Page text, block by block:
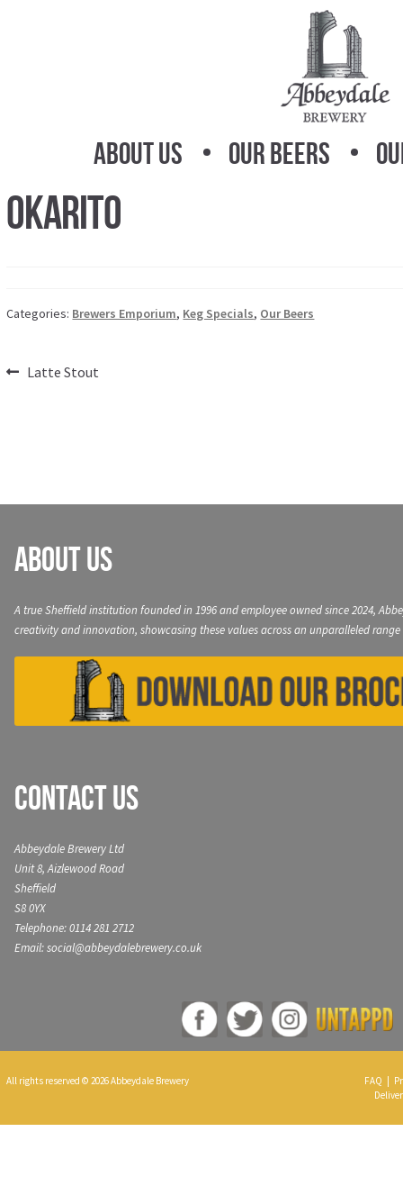
About Us Our Beers
Okarito
Categories: Brewers Emporium, Keg Specials, Our Beers
PostPrevious
Latte Stout
About Us
A true Sheffield institution founded in 1996 and employee owned since 2024,
creativity and innovation, showcasing these values across an unparalleled range
Contact Us
Abbeydale Brewery Ltd
Unit 8, Aizlewood Road
Sheffield
S8 0YX
Telephone: 0114 281 2712
Email: social@abbeydalebrewery.co.uk
All rights reserved © 2026 Abbeydale Brewery FAQ |